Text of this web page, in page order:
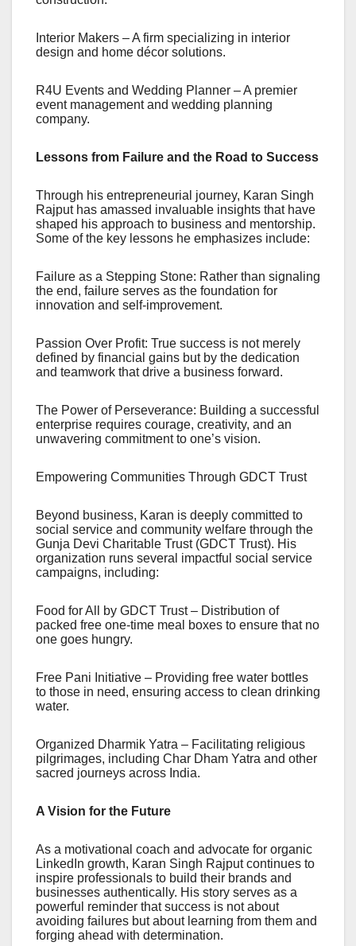
Interior Makers – A firm specializing in interior
design and home décor solutions.
R4U Events and Wedding Planner – A premier
event management and wedding planning
company.
Lessons from Failure and the Road to Success
Through his entrepreneurial journey, Karan Singh
Rajput has amassed invaluable insights that have
shaped his approach to business and mentorship.
Some of the key lessons he emphasizes include:
Failure as a Stepping Stone: Rather than signaling
the end, failure serves as the foundation for
innovation and self-improvement.
Passion Over Profit: True success is not merely
defined by financial gains but by the dedication
and teamwork that drive a business forward.
The Power of Perseverance: Building a successful
enterprise requires courage, creativity, and an
unwavering commitment to one’s vision.
Empowering Communities Through GDCT Trust
Beyond business, Karan is deeply committed to
social service and community welfare through the
Gunja Devi Charitable Trust (GDCT Trust). His
organization runs several impactful social service
campaigns, including:
Food for All by GDCT Trust – Distribution of
packed free one-time meal boxes to ensure that no
one goes hungry.
Free Pani Initiative – Providing free water bottles
to those in need, ensuring access to clean drinking
water.
Organized Dharmik Yatra – Facilitating religious
pilgrimages, including Char Dham Yatra and other
sacred journeys across India.
A Vision for the Future
As a motivational coach and advocate for organic
LinkedIn growth, Karan Singh Rajput continues to
inspire professionals to build their brands and
businesses authentically. His story serves as a
powerful reminder that success is not about
avoiding failures but about learning from them and
forging ahead with determination.